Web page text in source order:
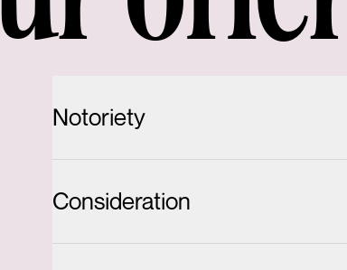
Notoriety
Consideration